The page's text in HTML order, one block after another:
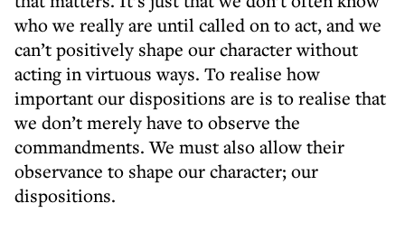
who we really are until called on to act, and we
can’t positively shape our character without
acting in virtuous ways. To realise how
important our dispositions are is to realise that
we don’t merely have to observe the
commandments. We must also allow their
observance to shape our character; our
dispositions.